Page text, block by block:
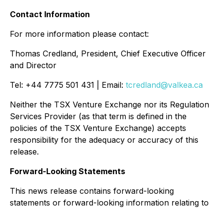
Contact Information
For more information please contact:
Thomas Credland, President, Chief Executive Officer
and Director
Tel: +44 7775 501 431 | Email: tcredland@valkea.ca
Neither the TSX Venture Exchange nor its Regulation
Services Provider (as that term is defined in the
policies of the TSX Venture Exchange) accepts
responsibility for the adequacy or accuracy of this
release.
Forward-Looking Statements
This news release contains forward-looking
statements or forward-looking information relating to